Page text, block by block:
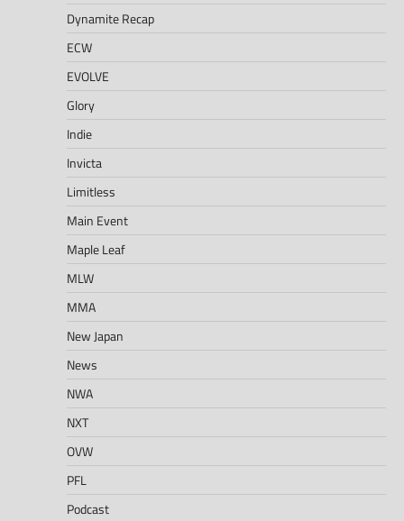
Dynamite Recap
ECW
EVOLVE
Glory
Indie
Invicta
Limitless
Main Event
Maple Leaf
MLW
MMA
New Japan
News
NWA
NXT
OVW
PFL
Podcast